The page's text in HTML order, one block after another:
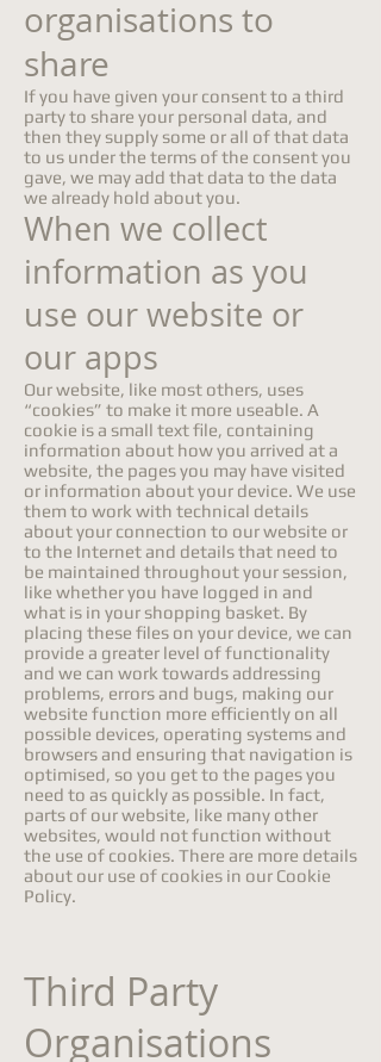
organisations to
share
If you have given your consent to a third
party to share your personal data, and
then they supply some or all of that data
to us under the terms of the consent you
gave, we may add that data to the data
we already hold about you.
When we collect
information as you
use our website or
our apps
Our website, like most others, uses
“cookies” to make it more useable. A
cookie is a small text file, containing
information about how you arrived at a
website, the pages you may have visited
or information about your device. We use
them to work with technical details
about your connection to our website or
to the Internet and details that need to
be maintained throughout your session,
like whether you have logged in and
what is in your shopping basket. By
placing these files on your device, we can
provide a greater level of functionality
and we can work towards addressing
problems, errors and bugs, making our
website function more efficiently on all
possible devices, operating systems and
browsers and ensuring that navigation is
optimised, so you get to the pages you
need to as quickly as possible. In fact,
parts of our website, like many other
websites, would not function without
the use of cookies. There are more details
about our use of cookies in our Cookie
Policy.
Third Party
Organisations